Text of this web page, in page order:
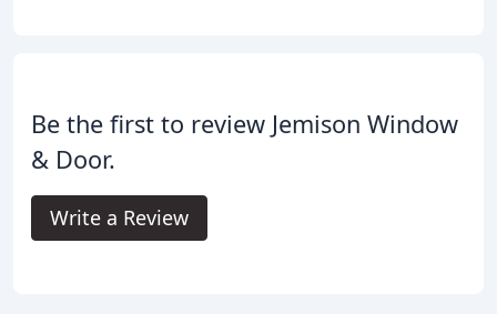
Be the first to review Jemison Window
& Door.
Write a Review